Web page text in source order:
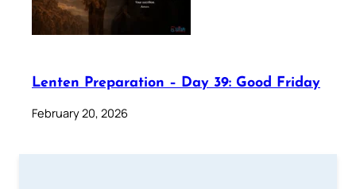
Lenten Preparation – Day 39: Good Friday
February 20, 2026